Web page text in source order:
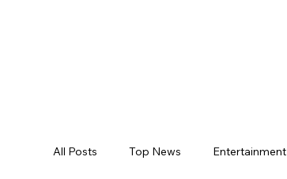
All Posts Top News Entertainment